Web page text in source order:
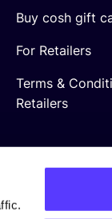
Buy cosh gift
For Retailers
Terms &
Retailers